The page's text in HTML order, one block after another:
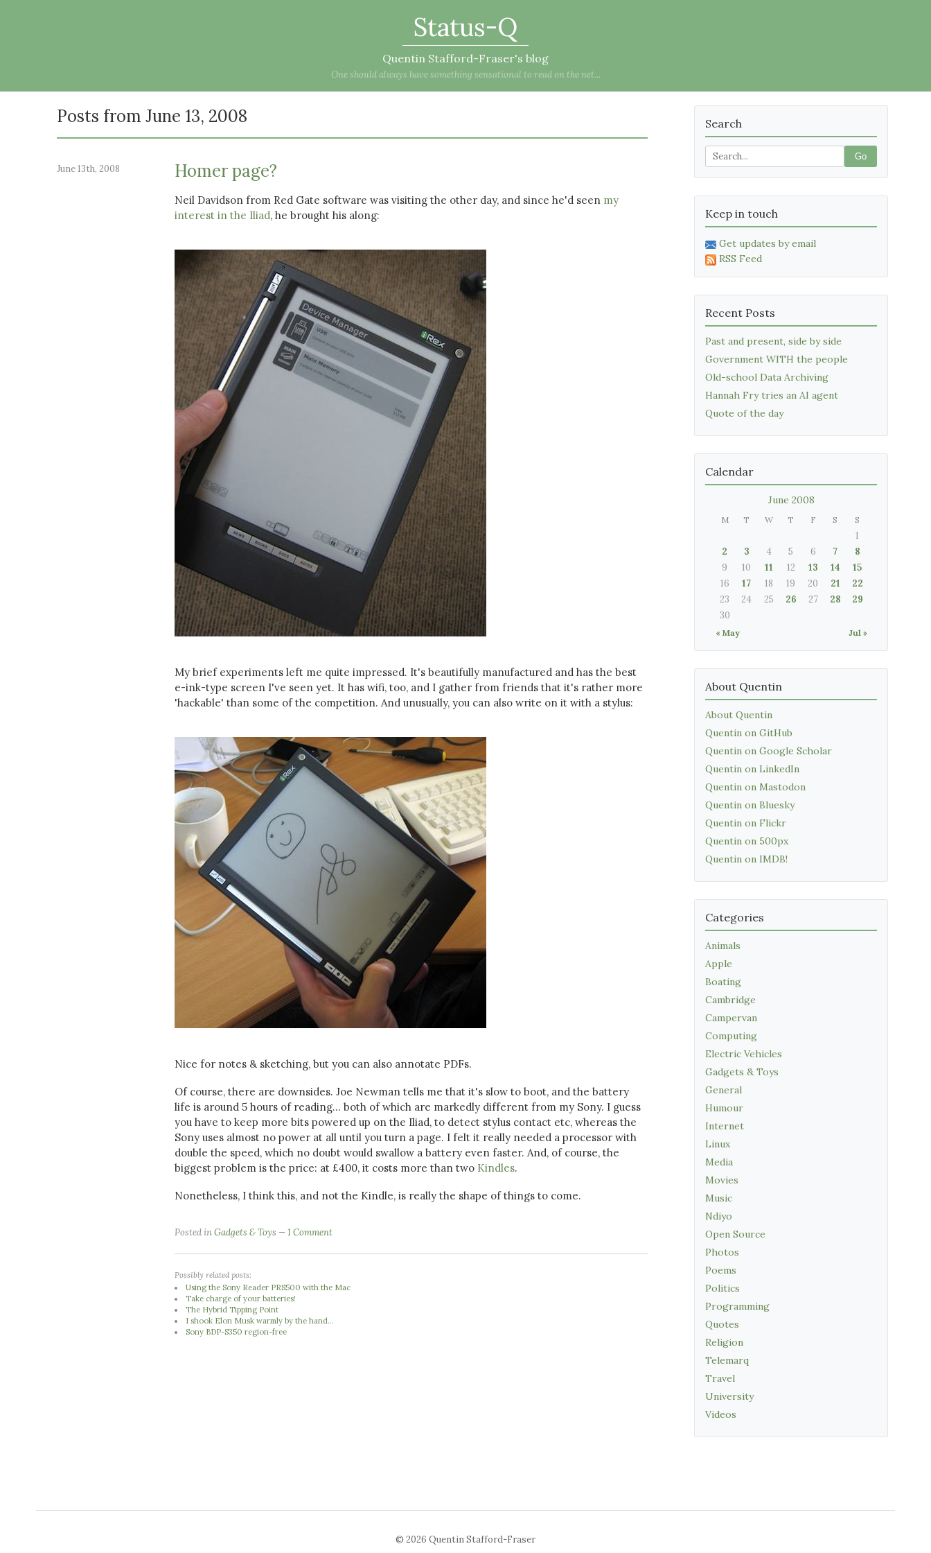
Status-Q
Quentin Stafford-Fraser's blog
One should always have something sensational to read on the net...
Posts from June 13, 2008
June 13th, 2008 Homer page?
Neil Davidson from Red Gate software was visiting the other day, and since he'd seen my
interest in the Iliad, he brought his along:
My brief experiments left me quite impressed. It's beautifully manufactured and has the best
e-ink-type screen I've seen yet. It has wifi, too, and I gather from friends that it's rather more
'hackable' than some of the competition. And unusually, you can also write on it with a stylus:
Nice for notes & sketching, but you can also annotate PDFs.
Of course, there are downsides. Joe Newman tells me that it's slow to boot, and the battery
life is around 5 hours of reading... both of which are markedly different from my Sony. I guess
you have to keep more bits powered up on the Iliad, to detect stylus contact etc, whereas the
Sony uses almost no power at all until you turn a page. I felt it really needed a processor with
double the speed, which no doubt would swallow a battery even faster. And, of course, the
biggest problem is the price: at £400, it costs more than two Kindles.
Nonetheless, I think this, and not the Kindle, is really the shape of things to come.
Posted inGadgets & Toys 1 Comment
Possibly related posts:
Using the Sony Reader PRS500 with the Mac
Take charge of your batteries!
The Hybrid Tipping Point
I shook Elon Musk warmly by the hand...
Sony BDP-S350 region-free
Search
Go
Keep in touch
Get updates by email
RSS Feed
Recent Posts
Past and present, side by side
Government WITH the people
Old-school Data Archiving
Hannah Fry tries an AI agent
Quote of the day
Calendar
June 2008
M T W T F S S
« May Jul »
1
2
3 4 5 6 7
8
9
10 11 12 13 14
15
16
17 18 19 20 21
22
23
24 25 26 27 28
29
30
About Quentin
About Quentin
Quentin on GitHub
Quentin on Google Scholar
Quentin on LinkedIn
Quentin on Mastodon
Quentin on Bluesky
Quentin on Flickr
Quentin on 500px
Quentin on IMDB!
Categories
Animals
Apple
Boating
Cambridge
Campervan
Computing
Electric Vehicles
Gadgets & Toys
General
Humour
Internet
Linux
Media
Movies
Music
Ndiyo
Open Source
Photos
Poems
Politics
Programming
Quotes
Religion
Telemarq
Travel
University
Videos
© 2026 Quentin Stafford-Fraser